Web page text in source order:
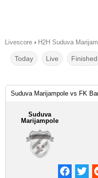
Livescore › H2H Suduva
Today Live Finished
Suduva Marijampole vs FK
Suduva
Marijampole